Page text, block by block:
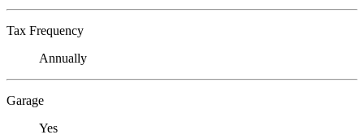
Tax Frequency
Annually
Garage
Yes